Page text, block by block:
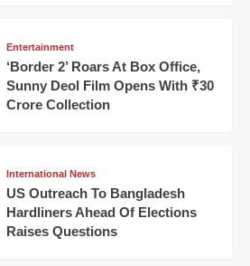
Entertainment
‘Border 2’ Roars At Box Office,
Sunny Deol Film Opens With ₹30
Crore Collection
International News
US Outreach To Bangladesh
Hardliners Ahead Of Elections
Raises Questions